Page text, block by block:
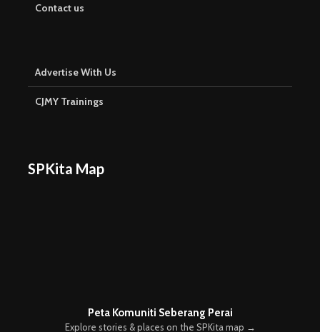
Contact us
Advertise With Us
CJMY Trainings
SPKita Map
Peta Komuniti Seberang Perai
Explore stories & places on the SPKita map →